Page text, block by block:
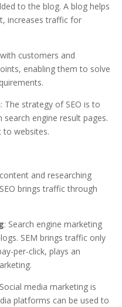
to the blog. A blog helps
increases traffic for
customers and
enabling them to solve
The strategy of SEO is to
engine result pages.
to websites.
and researching
brings traffic through
: Search engine marketing
SEM brings traffic only
per-click, plays an
media marketing is
platforms can be used to